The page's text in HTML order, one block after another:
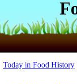
Today in Food History